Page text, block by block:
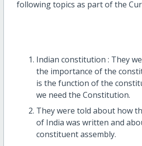
following topics as part of the
Indian constitution : They
the importance of the
is the function of the
we need the Constitution.
They were told about how
of India was written and
constituent assembly.